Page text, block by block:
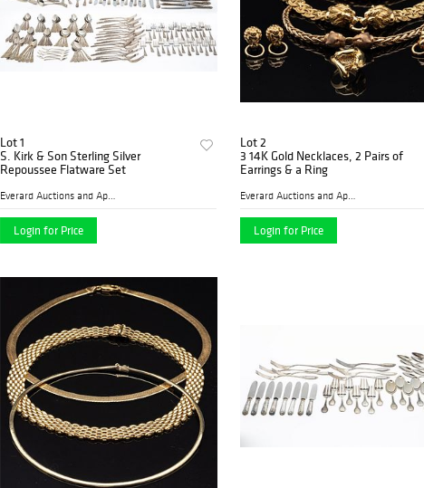
Lot 1
S. Kirk & Son Sterling Silver
Repoussee Flatware Set
Everard Auctions and Apprai...
Login for Price
Lot 2
3 14K Gold Necklaces, 2 Pairs of
Earrings & a Ring
Everard Auctions and Apprai...
Login for Price